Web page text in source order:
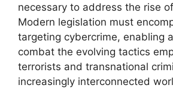
necessary to address the rise
Modern legislation must
targeting cybercrime, enabling
combat the evolving tactics
terrorists and transnational
increasingly interconnected